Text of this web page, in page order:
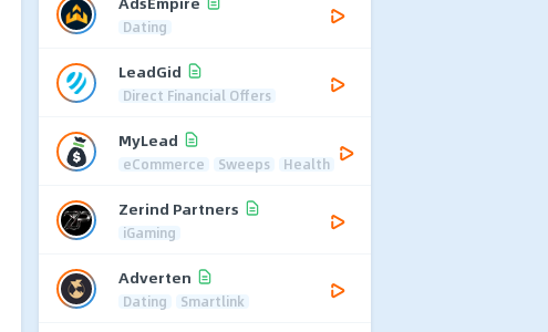
Dating
LeadGid
Direct Financial Offers
MyLead
eCommerce Sweeps Health
Zerind Partners
iGaming
Adverten
Dating Smartlink